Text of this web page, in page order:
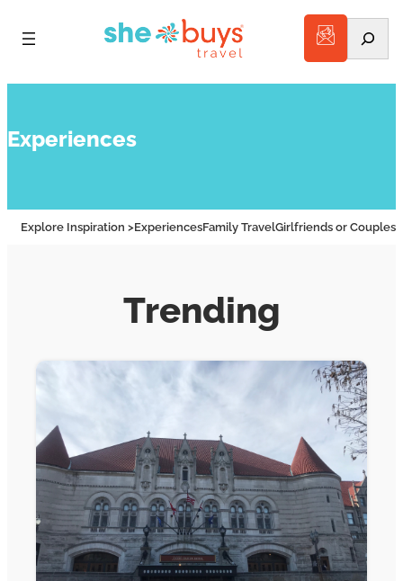
Experiences
Explore Inspiration >ExperiencesFamily TravelGirlfriends or Couples
Trending